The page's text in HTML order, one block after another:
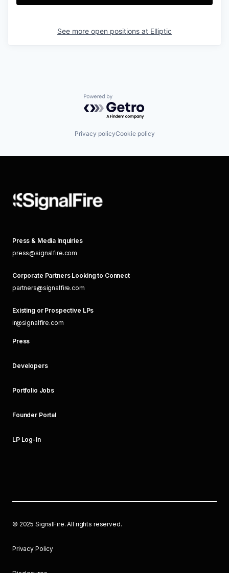
See more open positions at Elliptic
Powered by Getro.com
Privacy policyCookie policy
Press & Media Inquiries
press@signalfire.com
Corporate Partners Looking to Connect
partners@signalfire.com
Existing or Prospective LPs
ir@signalfire.com
Press
Developers
Portfolio Jobs
Founder Portal
LP Log-In
© 2025 SignalFire. All rights reserved.
Privacy Policy